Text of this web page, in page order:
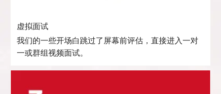
虚拟面试
我们的一些开场白跳过了屏幕前评估，直接进入一对
一或群组视频面试。